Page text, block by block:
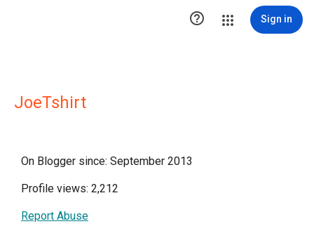
 Sign in
JoeTshirt
On Blogger since: September 2013
Profile views: 2,212
Report Abuse